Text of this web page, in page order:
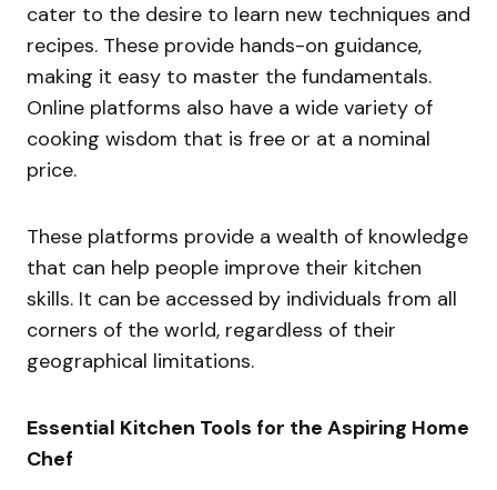
cater to the desire to learn new techniques and
recipes. These provide hands-on guidance,
making it easy to master the fundamentals.
Online platforms also have a wide variety of
cooking wisdom that is free or at a nominal
price.
These platforms provide a wealth of knowledge
that can help people improve their kitchen
skills. It can be accessed by individuals from all
corners of the world, regardless of their
geographical limitations.
Essential Kitchen Tools for the Aspiring Home
Chef